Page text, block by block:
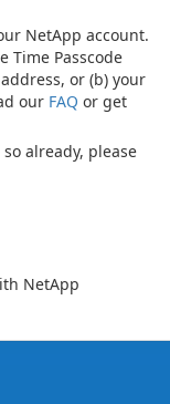
NetApp account.
Time Passcode
or (b) your
our FAQ or get
already, please
NetApp